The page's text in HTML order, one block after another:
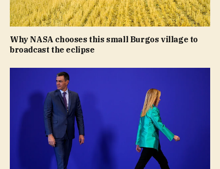
Why NASA chooses this small Burgos village to
broadcast the eclipse